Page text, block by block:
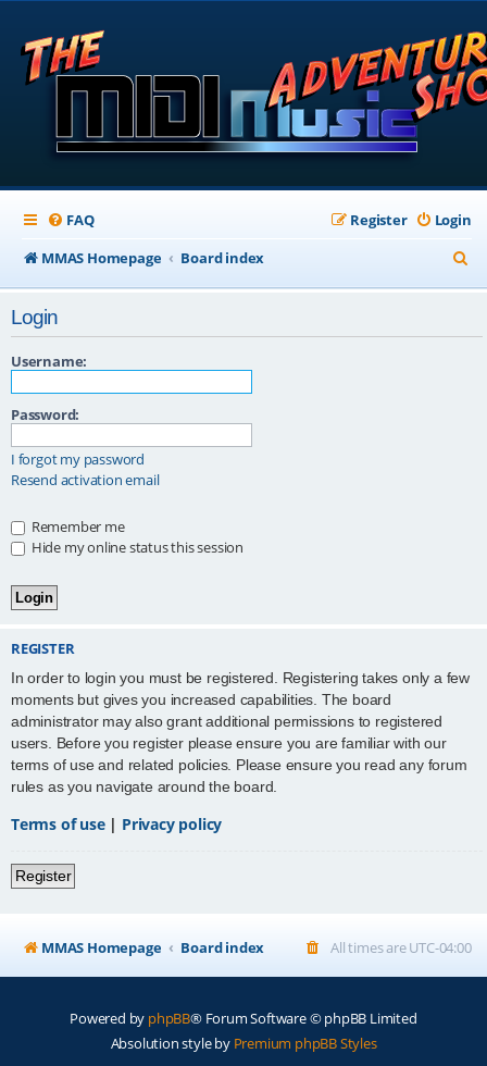
FAQ Login
Register
MMAS Homepage
Board index
e
Login
Username:
Password:
I forgot my password
Resend activation email
Remember me
Hide my online status this session
REGISTER
In order to login you must be registered. Registering takes only a few
moments but gives you increased capabilities. The board
administrator may also grant additional permissions to registered
users. Before you register please ensure you are familiar with our
terms of use and related policies. Please ensure you read any forum
rules as you navigate around the board.
Terms of use| Privacy policy
Register
MMAS Homepage Board index All times areUTC-04:00
Powered by phpBB® Forum Software © phpBB Limited
Absolution style by Premium phpBB Styles